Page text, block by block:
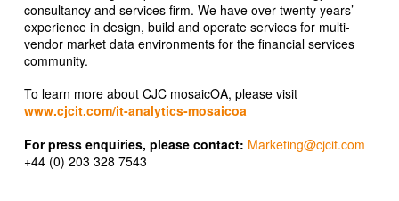
consultancy and services firm. We have over twenty years’
experience in design, build and operate services for multi-
vendor market data environments for the financial services
community.
To learn more about CJC mosaicOA, please visit
www.cjcit.com/it-analytics-mosaicoa
For press enquiries, please contact: Marketing@cjcit.com
+44 (0) 203 328 7543